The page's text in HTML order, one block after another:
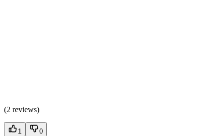
(2 reviews)
1 0